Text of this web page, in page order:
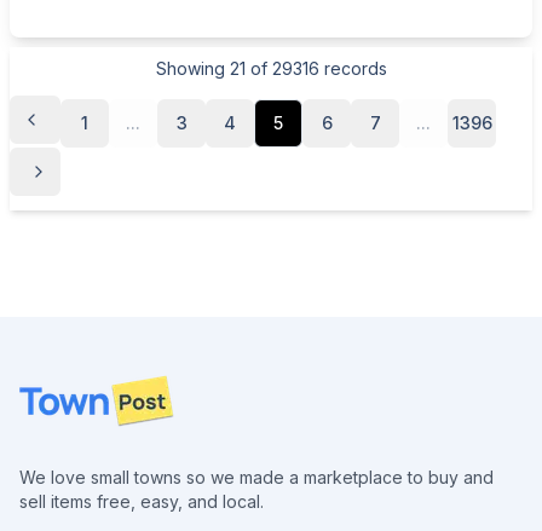
Showing 21 of 29316 records
1 ... 3 4 5 6 7 ... 1396
Footer
We love small towns so we made a marketplace to buy and
sell items free, easy, and local.